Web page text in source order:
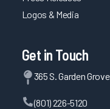
Logos & Media
Get in Touch
365 S. Garden
(801) 226-5120